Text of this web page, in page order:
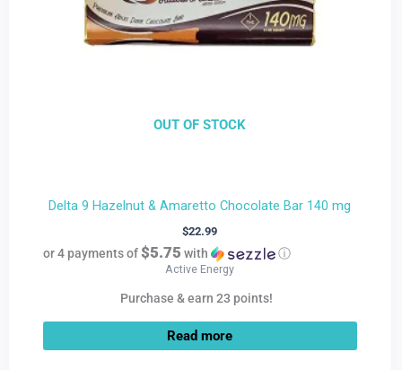
OUT OF STOCK
Delta 9 Hazelnut & Amaretto Chocolate Bar 140 mg
$22.99
or 4 payments of$5.75 with ⓘ
Active Energy
Purchase & earn 23 points!
Read more